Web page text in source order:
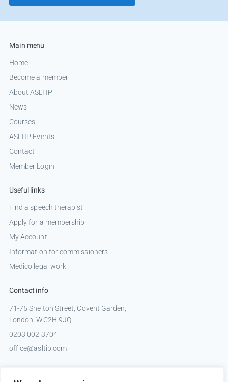
Main menu
Home
Become a member
About ASLTIP
News
Courses
ASLTIP Events
Contact
Member Login
Useful links
Find a speech therapist
Apply for a membership
My Account
Information for commissioners
Medico legal work
Contact info
71-75 Shelton Street, Covent Garden,
London, WC2H 9JQ
0203 002 3704
office@asltip.com